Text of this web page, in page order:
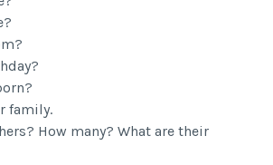
family.
How many? What are their